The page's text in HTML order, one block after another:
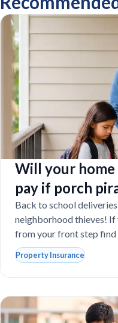
Will your
pay if porch
school laptops?
Back to school
neighborhood thieves! If
from your front step find
Property Insurance